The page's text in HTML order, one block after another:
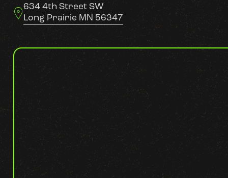
634 4th Street SW
Long Prairie MN 56347